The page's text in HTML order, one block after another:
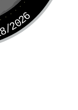
2026